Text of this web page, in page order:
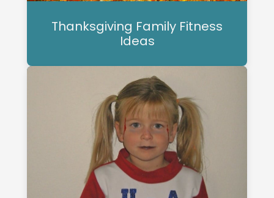
Thanksgiving Family Fitness
Ideas